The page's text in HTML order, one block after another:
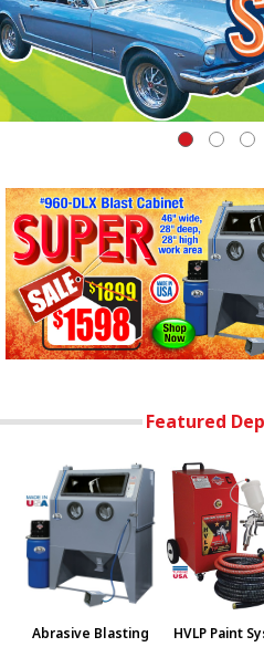
Featured
Abrasive Blasting HVLP Paint